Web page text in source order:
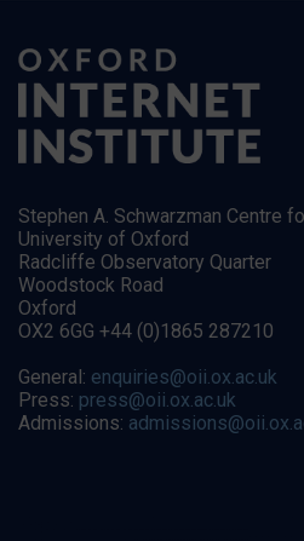
Stephen A. Schwarzman Centre
University of Oxford
Radcliffe Observatory Quarter
Woodstock Road
Oxford
OX2 6GG +44 (0)1865 287210
General: enquiries@oii.ox.ac.uk
Press: press@oii.ox.ac.uk
Admissions: